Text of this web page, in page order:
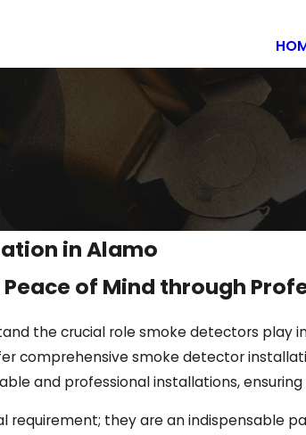
in Alamo
Peace of Mind through
the crucial role smoke detectors play
comprehensive smoke detector
and professional installations,
requirement; they are an indispensable